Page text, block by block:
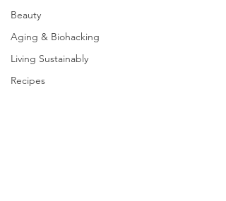
Beauty
Aging & Biohacking
Living Sustainably
Recipes